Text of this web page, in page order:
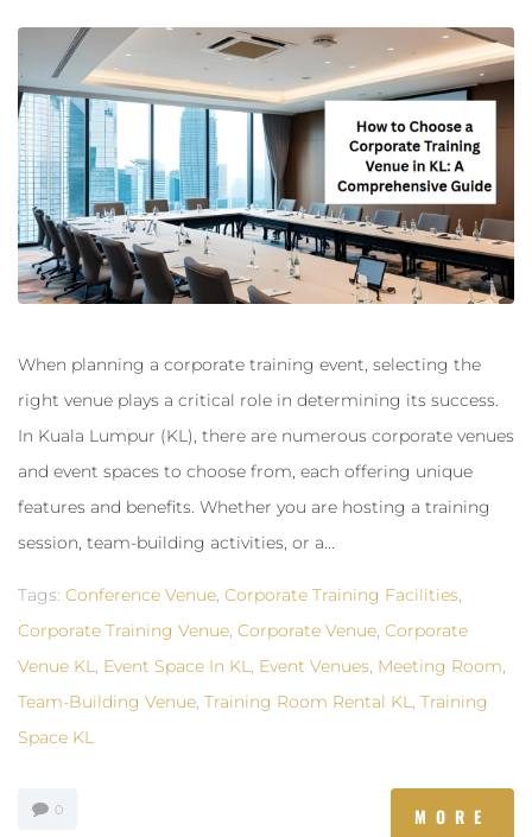
When planning a corporate training event, selecting the
right venue plays a critical role in determining its success.
In Kuala Lumpur (KL), there are numerous corporate venues
and event spaces to choose from, each offering unique
features and benefits. Whether you are hosting a training
session, team-building activities, or a...
Tags: Conference Venue, Corporate Training Facilities,
Corporate Training Venue, Corporate Venue, Corporate
Venue KL, Event Space In KL, Event Venues, Meeting Room,
Team-Building Venue, Training Room Rental KL, Training
Space KL
0 MORE